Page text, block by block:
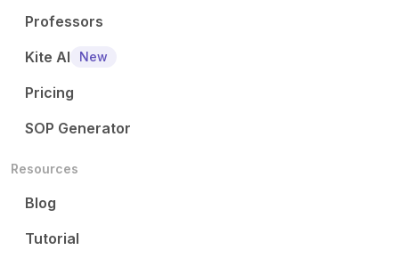
Professors
Kite AI
New
Pricing
SOP Generator
Resources
Blog
Tutorial